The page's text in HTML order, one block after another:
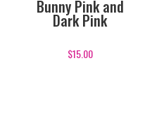
Bunny Pink and
Dark Pink
$15.00